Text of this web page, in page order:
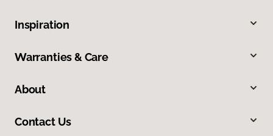
Inspiration
Warranties & Care
About
Contact Us